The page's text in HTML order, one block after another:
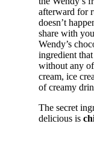
afterward for
doesn’t
share with
Wendy’s
ingredient
without any
cream, ice
of creamy
The secret
delicious is